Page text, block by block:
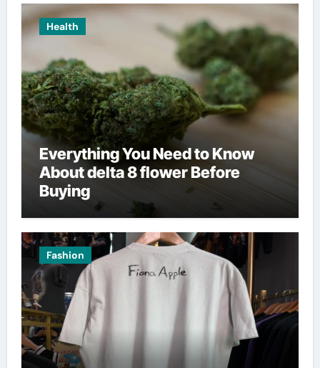
Health
Everything You Need to Know
About delta 8 flower Before
Buying
Fashion